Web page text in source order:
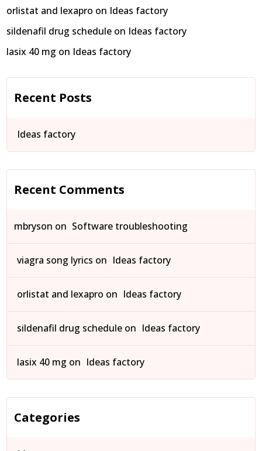
orlistat and lexapro on Ideas factory
sildenafil drug schedule on Ideas factory
lasix 40 mg on Ideas factory
Recent Posts
Ideas factory
Recent Comments
mbryson on Software troubleshooting
viagra song lyrics on Ideas factory
orlistat and lexapro on Ideas factory
sildenafil drug schedule on Ideas factory
lasix 40 mg on Ideas factory
Categories